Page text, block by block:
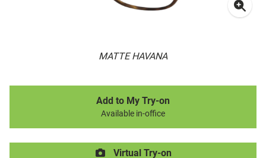
MATTE HAVANA
Add to My Try-on
Available in-office
Virtual Try-on